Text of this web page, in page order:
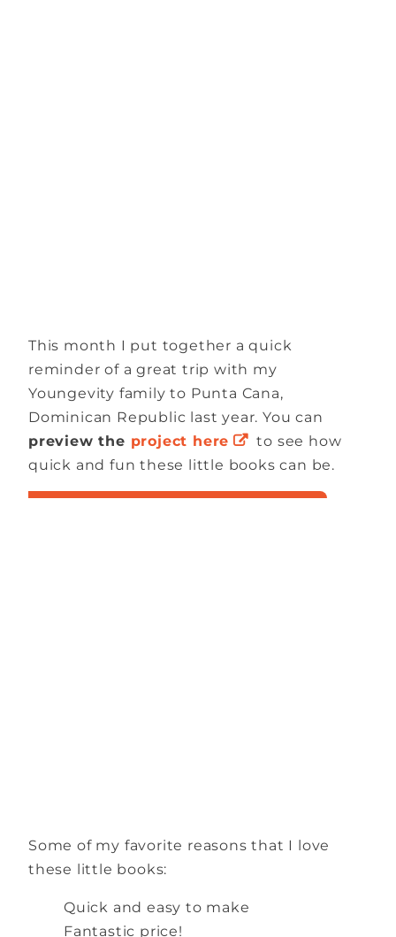
This month I put together a quick
reminder of a great trip with my
Youngevity family to Punta Cana,
Dominican Republic last year. You can
preview the project here
to see how
quick and fun these little books can be.
Some of my favorite reasons that I love
these little books:
Quick and easy to make
Fantastic price!